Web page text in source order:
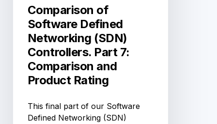
Comparison
Product
Rating
Comparison of
Software Defined
Networking (SDN)
Controllers. Part 7:
Comparison and
Product Rating
This final part of our Software
Defined Networking (SDN)